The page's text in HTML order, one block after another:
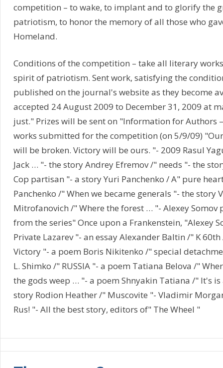
competition – to wake, to implant and to glorify the
patriotism, to honor the memory of all those who
Homeland.
Conditions of the competition – take all literary
spirit of patriotism. Sent work, satisfying the
published on the journal's website as they become
accepted 24 August 2009 to December 31, 2009 at
just." Prizes will be sent on "Information for Authors
works submitted for the competition (on 5/9/09)
will be broken. Victory will be ours. "- 2009 Rasul
Jack … "- the story Andrey Efremov /" needs "- the
Cop partisan "- a story Yuri Panchenko / A" pure
Panchenko /" When we became generals "- the story
Mitrofanovich /" Where the forest … "- Alexey Somov
from the series" Once upon a Frankenstein, "Alexey
Private Lazarev "- an essay Alexander Baltin /" K
Victory "- a poem Boris Nikitenko /" special
L. Shimko /" RUSSIA "- a poem Tatiana Belova /"
the gods weep … "- a poem Shnyakin Tatiana /" It's
story Rodion Heather /" Muscovite "- Vladimir
Rus! "- All the best story, editors of" The Wheel "